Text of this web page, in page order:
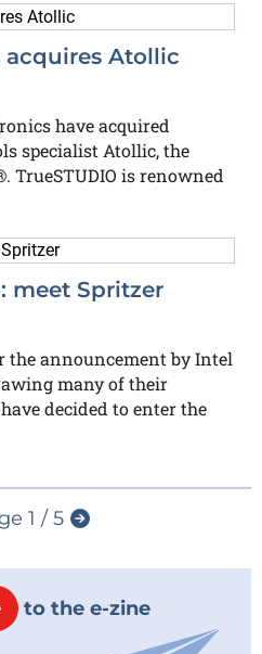
acquires Atollic
have acquired
specialist Atollic, the
TrueSTUDIO is renowned
meet Spritzer
the announcement by Intel
many of their
decided to enter the
1 / 5
to the e-zine